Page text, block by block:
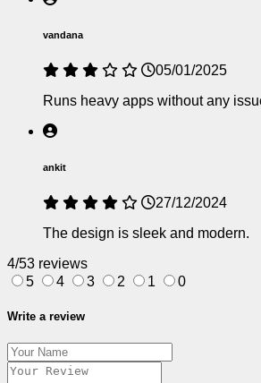
vandana
05/01/2025
Runs heavy apps without any
ankit
27/12/2024
The design is sleek and modern.
4/53 reviews
5
4 3 2 1 0
Write a review